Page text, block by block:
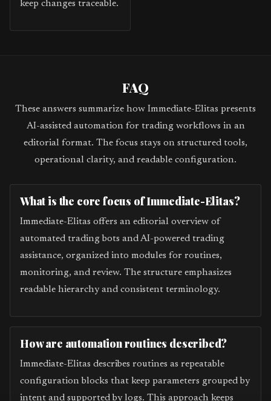
keep changes traceable.
FAQ
These answers summarize how Immediate-Elitas presents
AI-assisted automation for trading workflows in an
editorial format. The focus stays on structured tools,
operational clarity, and readable configuration.
What is the core focus of Immediate-Elitas?
Immediate-Elitas offers an editorial overview of
automated trading bots and AI-powered trading
assistance, organized into modules for routines,
monitoring, and review. The structure emphasizes
readable hierarchy and consistent terminology.
How are automation routines described?
Immediate-Elitas describes routines as repeatable
configuration blocks that keep parameters grouped by
intent and supported by logs. This approach keeps